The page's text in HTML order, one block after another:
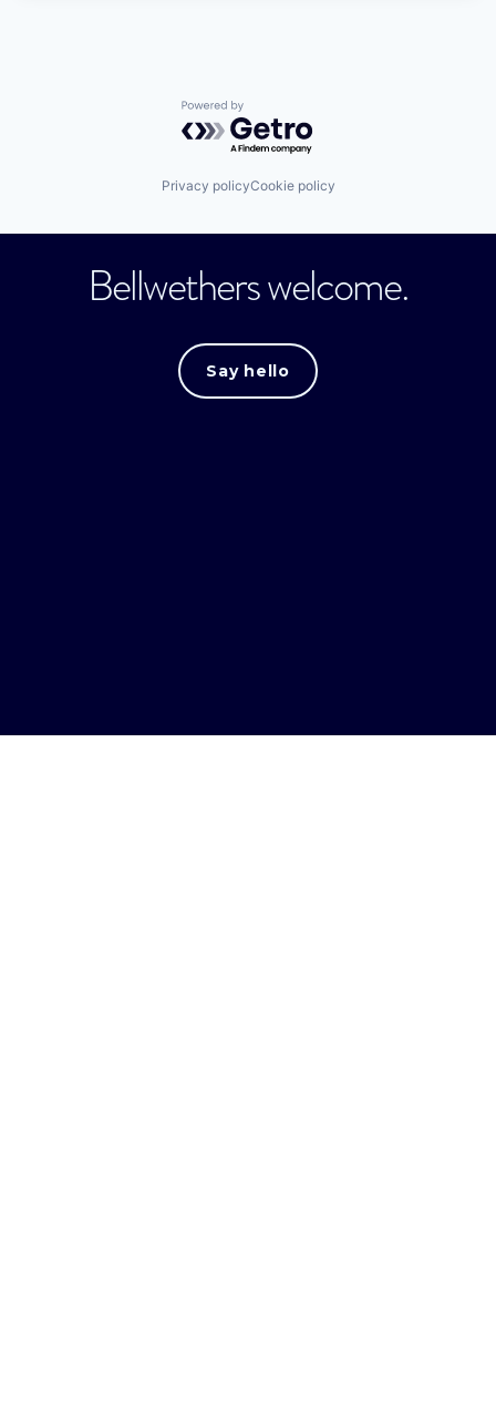
Powered by Getro.com
Privacy policyCookie policy
Bellwethers welcome.
Say hello